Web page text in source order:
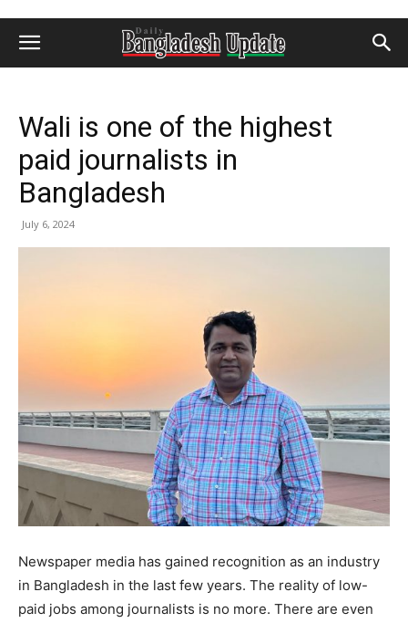
Wali is one of the highest
paid journalists in
Bangladesh
July 6, 2024
Newspaper media has gained recognition as an industry
in Bangladesh in the last few years. The reality of low-
paid jobs among journalists is no more. There are even